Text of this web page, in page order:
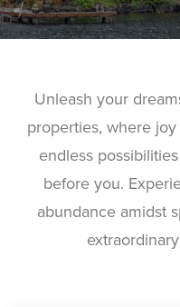
Unleash your
properties, where
endless
before you.
abundance amidst